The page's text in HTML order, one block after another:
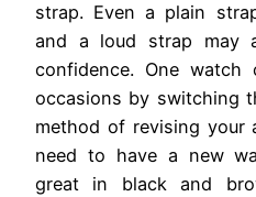
strap. Even a plain
and a loud strap may
confidence. One
occasions by switching
method of revising your
need to have a new
great in black and